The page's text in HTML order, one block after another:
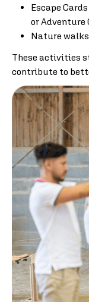
Escape
or Adventure
Nature
These activities
contribute to